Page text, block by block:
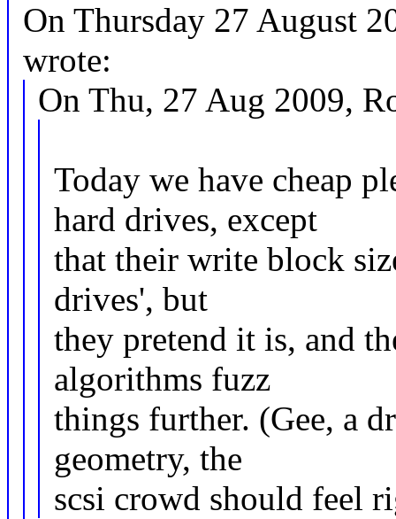
On Thursday 27 August
wrote:
On Thu, 27 Aug 2009,
Today we have cheap
hard drives, except
that their write block
drives', but
they pretend it is, and
algorithms fuzz
things further. (Gee, a
geometry, the
scsi crowd should feel